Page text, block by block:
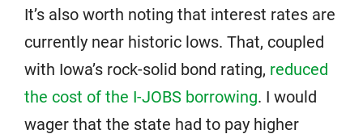
It’s also worth noting that interest rates are
currently near historic lows. That, coupled
with Iowa’s rock-solid bond rating, reduced
the cost of the I-JOBS borrowing. I would
wager that the state had to pay higher